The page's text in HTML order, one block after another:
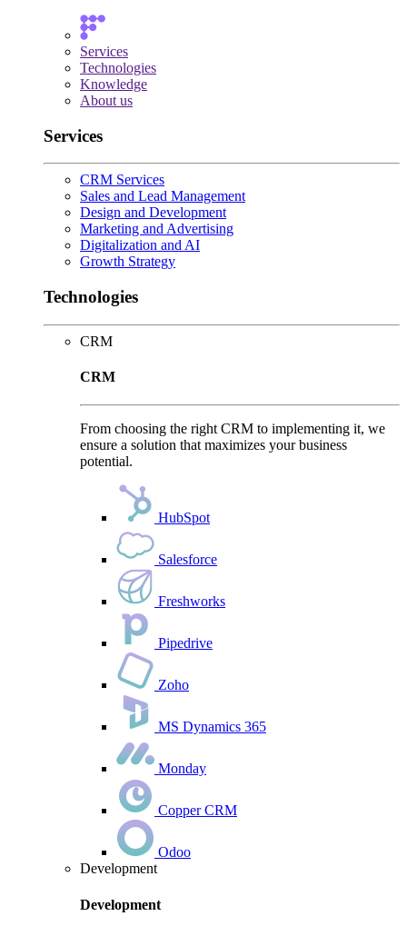
Services
Technologies
Knowledge
About us
Services
CRM Services
Sales and Lead Management
Design and Development
Marketing and Advertising
Digitalization and AI
Growth Strategy
Technologies
CRM
CRM
From choosing the right CRM to implementing it, we
ensure a solution that maximizes your business
potential.
HubSpot
Salesforce
Freshworks
Pipedrive
Zoho
MS Dynamics 365
Monday
Copper CRM
Odoo
Development
Development